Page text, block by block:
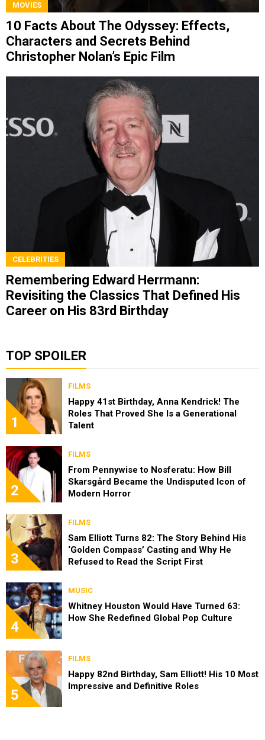
MOVIES
10 Facts About The Odyssey: Effects,
Characters and Secrets Behind
Christopher Nolan’s Epic Film
CELEBRITIES
Remembering Edward Herrmann:
Revisiting the Classics That Defined His
Career on His 83rd Birthday
TOP SPOILER
1
FILMS
Happy 41st Birthday, Anna Kendrick! The
Roles That Proved She Is a Generational
Talent
2
FILMS
From Pennywise to Nosferatu: How Bill
Skarsgård Became the Undisputed Icon of
Modern Horror
3
FILMS
Sam Elliott Turns 82: The Story Behind His
‘Golden Compass’ Casting and Why He
Refused to Read the Script First
4
MUSIC
Whitney Houston Would Have Turned 63:
How She Redefined Global Pop Culture
5
FILMS
Happy 82nd Birthday, Sam Elliott! His 10 Most
Impressive and Definitive Roles